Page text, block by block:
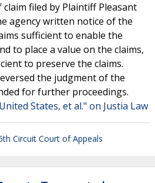
filed by Plaintiff Pleasant
agency written notice of the
sufficient to enable the
to place a value on the claims,
to preserve the claims.
the judgment of the
for further proceedings.
States, et al." on Justia Law
Circuit Court of Appeals